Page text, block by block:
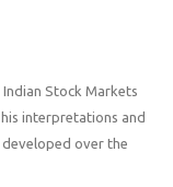
Stock Markets
interpretations and
over the